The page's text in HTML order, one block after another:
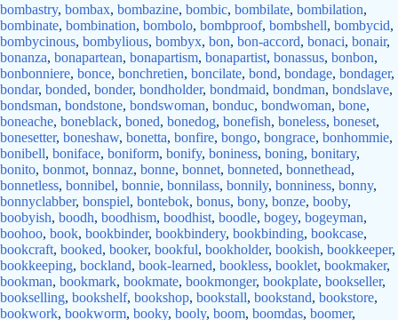
bombastry, bombax, bombazine, bombic, bombilate, bombilation,
bombinate, bombination, bombolo, bombproof, bombshell, bombycid,
bombycinous, bombylious, bombyx, bon, bon-accord, bonaci, bonair,
bonanza, bonapartean, bonapartism, bonapartist, bonassus, bonbon,
bonbonniere, bonce, bonchretien, boncilate, bond, bondage, bondager,
bondar, bonded, bonder, bondholder, bondmaid, bondman, bondslave,
bondsman, bondstone, bondswoman, bonduc, bondwoman, bone,
boneache, boneblack, boned, bonedog, bonefish, boneless, boneset,
bonesetter, boneshaw, bonetta, bonfire, bongo, bongrace, bonhommie,
bonibell, boniface, boniform, bonify, boniness, boning, bonitary,
bonito, bonmot, bonnaz, bonne, bonnet, bonneted, bonnethead,
bonnetless, bonnibel, bonnie, bonnilass, bonnily, bonniness, bonny,
bonnyclabber, bonspiel, bontebok, bonus, bony, bonze, booby,
boobyish, boodh, boodhism, boodhist, boodle, bogey, bogeyman,
boohoo, book, bookbinder, bookbindery, bookbinding, bookcase,
bookcraft, booked, booker, bookful, bookholder, bookish, bookkeeper,
bookkeeping, bockland, book-learned, bookless, booklet, bookmaker,
bookman, bookmark, bookmate, bookmonger, bookplate, bookseller,
bookselling, bookshelf, bookshop, bookstall, bookstand, bookstore,
bookwork, bookworm, booky, booly, boom, boomdas, boomer,